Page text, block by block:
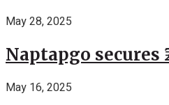
May 28, 2025
Naptapgo
May 16, 2025